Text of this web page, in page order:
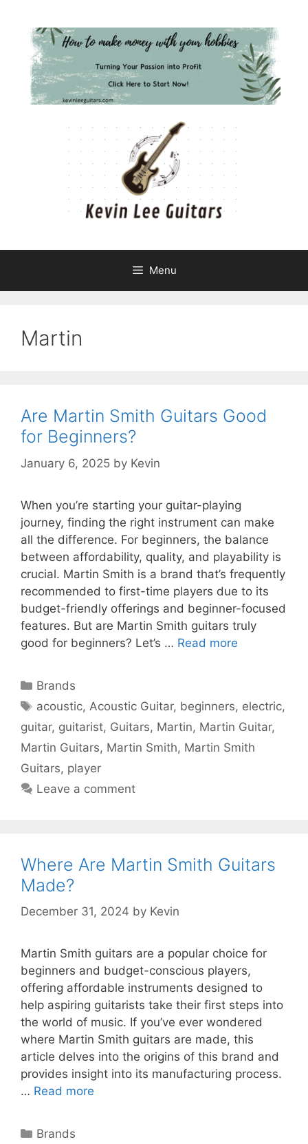
content
Menu
Martin
Are Martin Smith Guitars Good
for Beginners?
January 6, 2025 by Kevin
When you’re starting your guitar-playing
journey, finding the right instrument can make
all the difference. For beginners, the balance
between affordability, quality, and playability is
crucial. Martin Smith is a brand that’s frequently
recommended to first-time players due to its
budget-friendly offerings and beginner-focused
features. But are Martin Smith guitars truly
good for beginners? Let’s … Read more
Categories
Brands
Tags
acoustic, Acoustic Guitar, beginners, electric,
guitar, guitarist, Guitars, Martin, Martin Guitar,
Martin Guitars, Martin Smith, Martin Smith
Guitars, player
Leave a comment
Where Are Martin Smith Guitars
Made?
December 31, 2024 by Kevin
Martin Smith guitars are a popular choice for
beginners and budget-conscious players,
offering affordable instruments designed to
help aspiring guitarists take their first steps into
the world of music. If you’ve ever wondered
where Martin Smith guitars are made, this
article delves into the origins of this brand and
provides insight into its manufacturing process.
… Read more
Categories
Brands